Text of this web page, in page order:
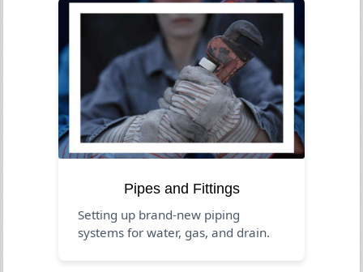
Pipes and Fittings
Setting up brand-new piping
systems for water, gas, and drain.